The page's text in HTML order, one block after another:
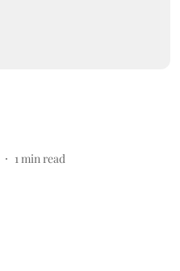
1min read